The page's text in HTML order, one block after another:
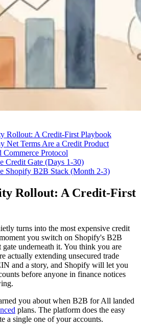
Rollout: A Credit-First Playbook
Net Terms Are a Credit Product
Commerce Protocol
Credit Gate (Days 1-30)
Shopify B2B Stack (Month 2-3)
Rollout: A Credit-First
turns into the most expensive credit
you switch on Shopify's B2B
underneath it. You think you are
actually extending unsecured trade
and a story, and Shopify will let you
before anyone in finance notices
you about when B2B for All landed
plans. The platform does the easy
a single one of your accounts.